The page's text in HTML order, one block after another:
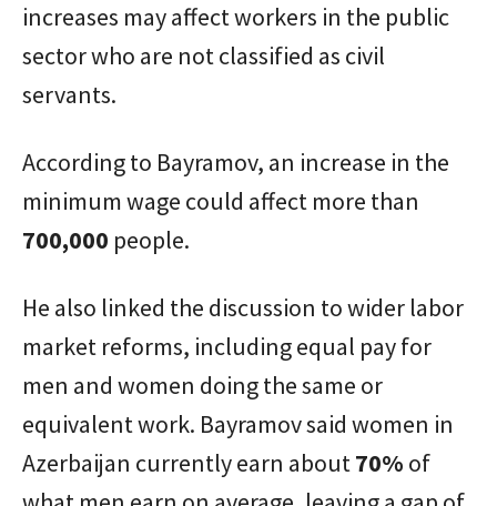
increases may affect workers in the public
sector who are not classified as civil
servants.
According to Bayramov, an increase in the
minimum wage could affect more than
700,000 people.
He also linked the discussion to wider labor
market reforms, including equal pay for
men and women doing the same or
equivalent work. Bayramov said women in
Azerbaijan currently earn about70% of